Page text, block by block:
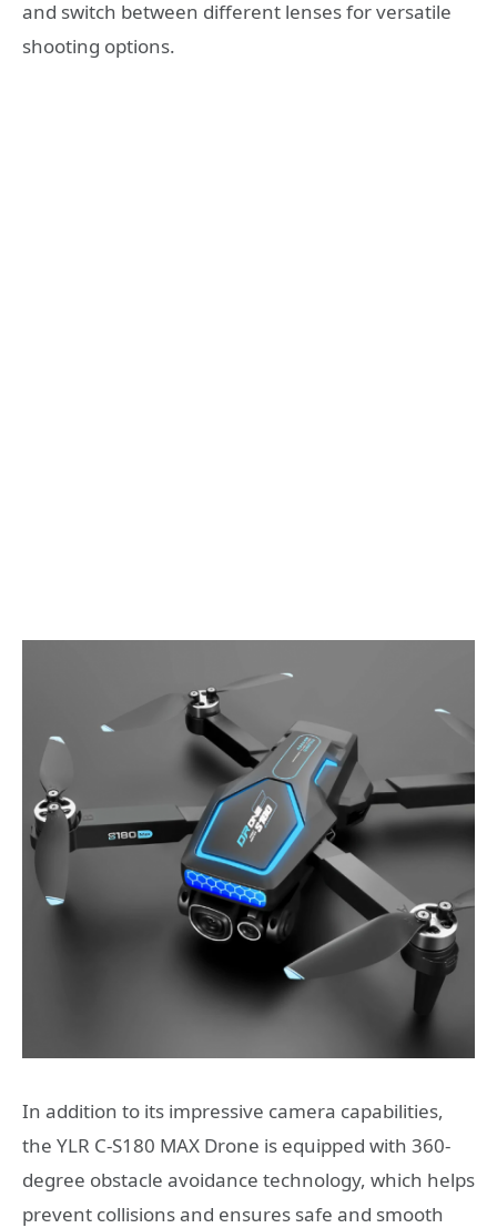
and switch between different lenses for versatile
shooting options.
In addition to its impressive camera capabilities,
the YLR C-S180 MAX Drone is equipped with 360-
degree obstacle avoidance technology, which helps
prevent collisions and ensures safe and smooth